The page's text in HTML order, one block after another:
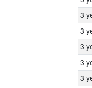
3
3
3
3
3